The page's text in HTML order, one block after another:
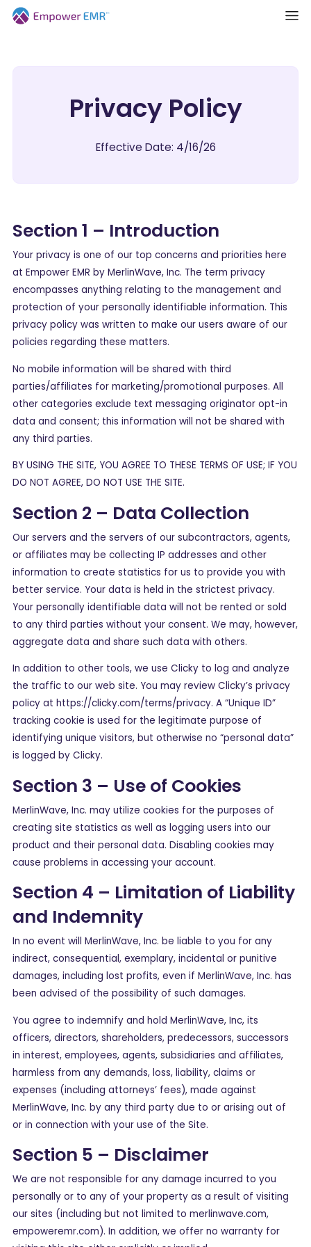
Privacy Policy
Effective Date: 4/16/26
Section 1 – Introduction
Your privacy is one of our top concerns and priorities here
at Empower EMR by MerlinWave, Inc. The term privacy
encompasses anything relating to the management and
protection of your personally identifiable information. This
privacy policy was written to make our users aware of our
policies regarding these matters.
No mobile information will be shared with third
parties/affiliates for marketing/promotional purposes. All
other categories exclude text messaging originator opt-in
data and consent; this information will not be shared with
any third parties.
BY USING THE SITE, YOU AGREE TO THESE TERMS OF USE; IF YOU
DO NOT AGREE, DO NOT USE THE SITE.
Section 2 – Data Collection
Our servers and the servers of our subcontractors, agents,
or affiliates may be collecting IP addresses and other
information to create statistics for us to provide you with
better service. Your data is held in the strictest privacy.
Your personally identifiable data will not be rented or sold
to any third parties without your consent. We may, however,
aggregate data and share such data with others.
In addition to other tools, we use Clicky to log and analyze
the traffic to our web site. You may review Clicky’s privacy
policy at https://clicky.com/terms/privacy. A “Unique ID”
tracking cookie is used for the legitimate purpose of
identifying unique visitors, but otherwise no “personal data”
is logged by Clicky.
Section 3 – Use of Cookies
MerlinWave, Inc. may utilize cookies for the purposes of
creating site statistics as well as logging users into our
product and their personal data. Disabling cookies may
cause problems in accessing your account.
Section 4 – Limitation of Liability
and Indemnity
In no event will MerlinWave, Inc. be liable to you for any
indirect, consequential, exemplary, incidental or punitive
damages, including lost profits, even if MerlinWave, Inc. has
been advised of the possibility of such damages.
You agree to indemnify and hold MerlinWave, Inc, its
officers, directors, shareholders, predecessors, successors
in interest, employees, agents, subsidiaries and affiliates,
harmless from any demands, loss, liability, claims or
expenses (including attorneys’ fees), made against
MerlinWave, Inc. by any third party due to or arising out of
or in connection with your use of the Site.
Section 5 – Disclaimer
We are not responsible for any damage incurred to you
personally or to any of your property as a result of visiting
our sites (including but not limited to merlinwave.com,
empoweremr.com). In addition, we offer no warranty for